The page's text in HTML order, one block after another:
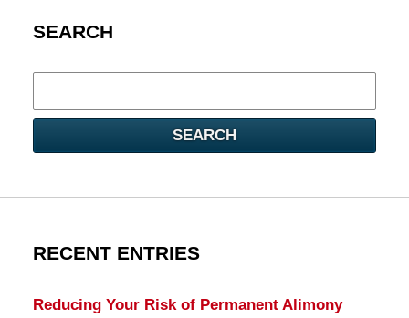
SEARCH
here
SEARCH
RECENT ENTRIES
Reducing Your Risk of Permanent Alimony